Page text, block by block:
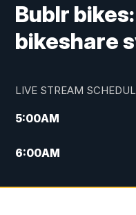
Bublr
bikeshare
LIVE STREAM
5:00AM
6:00AM
7:00AM